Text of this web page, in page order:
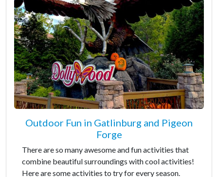
Outdoor Fun in Gatlinburg and Pigeon
Forge
There are so many awesome and fun activities that
combine beautiful surroundings with cool activities!
Here are some activities to try for every season.